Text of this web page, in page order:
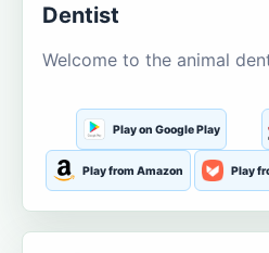
Dentist
Welcome to the animal
Play on Google Play
Play from Amazon Play